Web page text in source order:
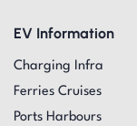
EV Information
Charging Infra
Ferries Cruises
Ports Harbours